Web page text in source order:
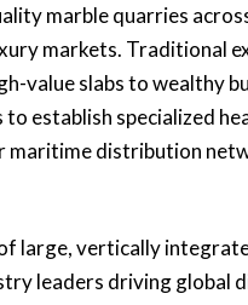
marble quarries
markets. Traditional
value slabs to wealthy
establish specialized
maritime distribution
large, vertically
leaders driving global